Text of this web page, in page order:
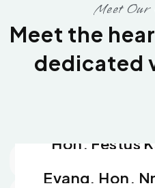
Meet Our
Meet the
dedicated
Dr
Hon. Festus
Evang. Hon.